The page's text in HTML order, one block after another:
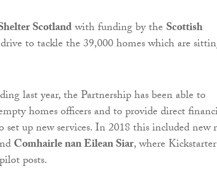
Scotlandwith funding by the Scottish
to tackle the 39,000 homes which are
last year, the Partnership has been able to
homes officers and to provide direct
up new services. In 2018 this included new
Comhairle nan Eilean Siar, where Kickstarter
posts.